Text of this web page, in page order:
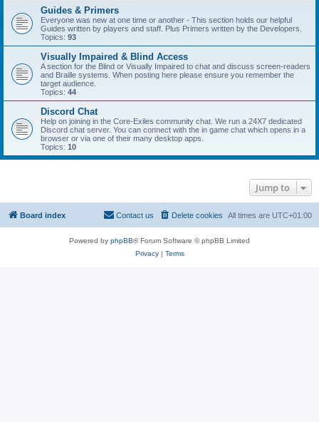
Guides & Primers
Everyone was new at one time or another - This section holds our helpful
Guides written by players and staff. Plus Primers written by the Developers.
Topics: 93
Visually Impaired & Blind Access
A section for the Blind or Visually Impaired to chat and discuss screen-readers
and Braille systems. When posting here please ensure you remember the
target audience.
Topics: 44
Discord Chat
Help on joining in the Core-Exiles community chat. We run a 24X7 dedicated
Discord chat server. You can connect with the in game chat which opens in a
browser or via one of their many desktop apps.
Topics: 10
Jump to
Board index All times are UTC+01:00
Delete cookies
Contact us
Powered by phpBB® Forum Software © phpBB Limited
Privacy| Terms